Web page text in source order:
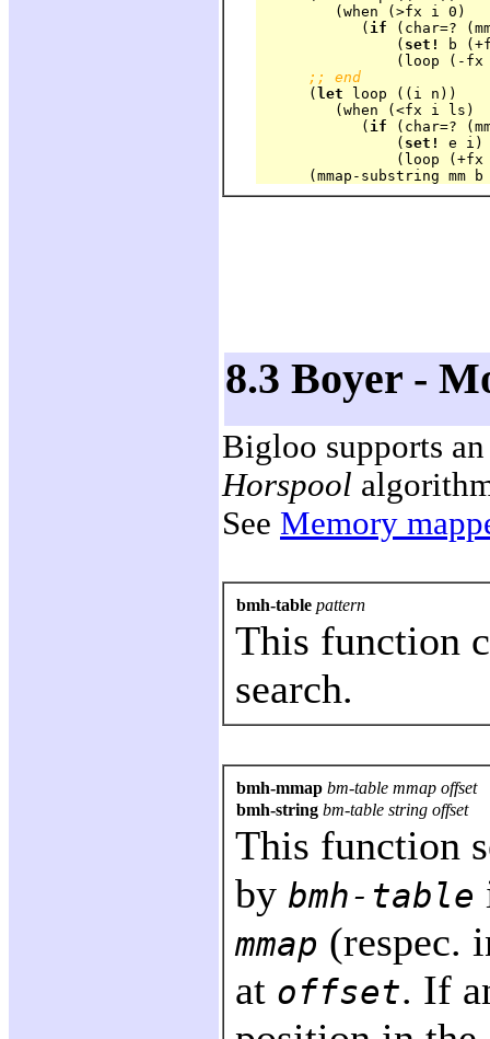
	    (
if (char=?
		(
set!
b
;; end
      (
let loop ((i n))
	    (
if (char=?
		(
set!
e i)
8.3 Boyer -
Bigloo supports
Horspool
See Memory
bmh-table pattern
This function
search.
bmh-mmap bm-table mmap offset
bmh-string bm-table string offset
This function
by bmh-table
mmap (respec.
at offset. If